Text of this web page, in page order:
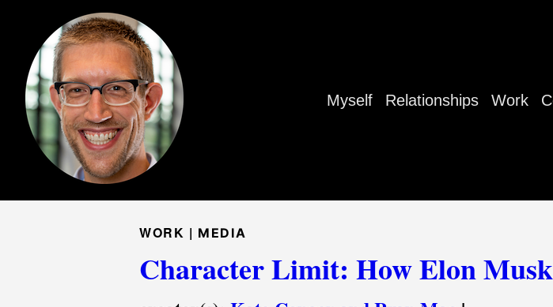
Myself Relationships Work
WORK | MEDIA
Character Limit: How Elon